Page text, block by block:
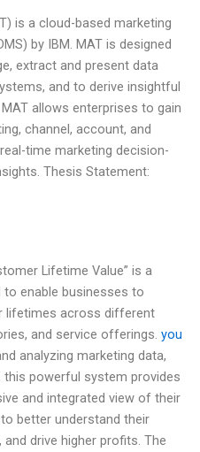
is a cloud-based marketing
by IBM. MAT is designed
extract and present data
and to derive insightful
allows enterprises to gain
channel, account, and
time marketing decision-
Thesis Statement:
Lifetime Value” is a
enable businesses to
lifetimes across different
and service offerings. you
analyzing marketing data,
powerful system provides
and integrated view of their
better understand their
drive higher profits. The